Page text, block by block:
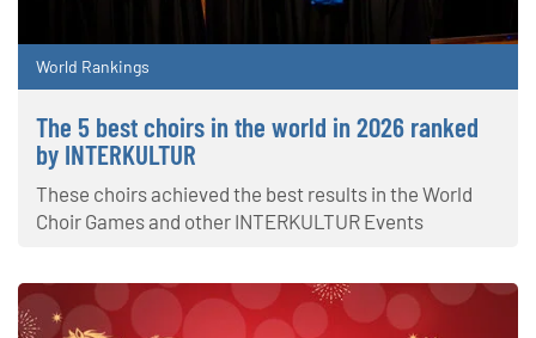
World Rankings
The 5 best choirs in the world in 2026 ranked
by INTERKULTUR
These choirs achieved the best results in the World
Choir Games and other INTERKULTUR Events